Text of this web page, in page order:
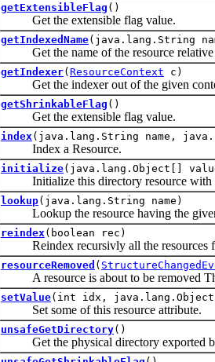
getExtensibleFlag ()
Get the extensible flag value.
getIndexedName(java.lang.String
Get the name of the resource relative
getIndexer( ResourceContext c)
Get the indexer out of the given
getShrinkableFlag ()
Get the extensible flag value.
index (java.lang.String name,
Index a Resource.
initialize(java.lang.Object[]
Initialize this directory resource with
lookup(java.lang.String name)
Lookup the resource having the given
reindex (boolean rec)
Reindex recursivly all the resources
resourceRemoved (
A resource is about to be removed
setValue(int idx,
Set some of this resource attribute.
unsafeGetDirectory()
Get the physical directory exported